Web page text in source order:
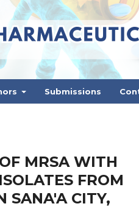
Submissions
MRSA WITH
FROM
SANA'A CITY,